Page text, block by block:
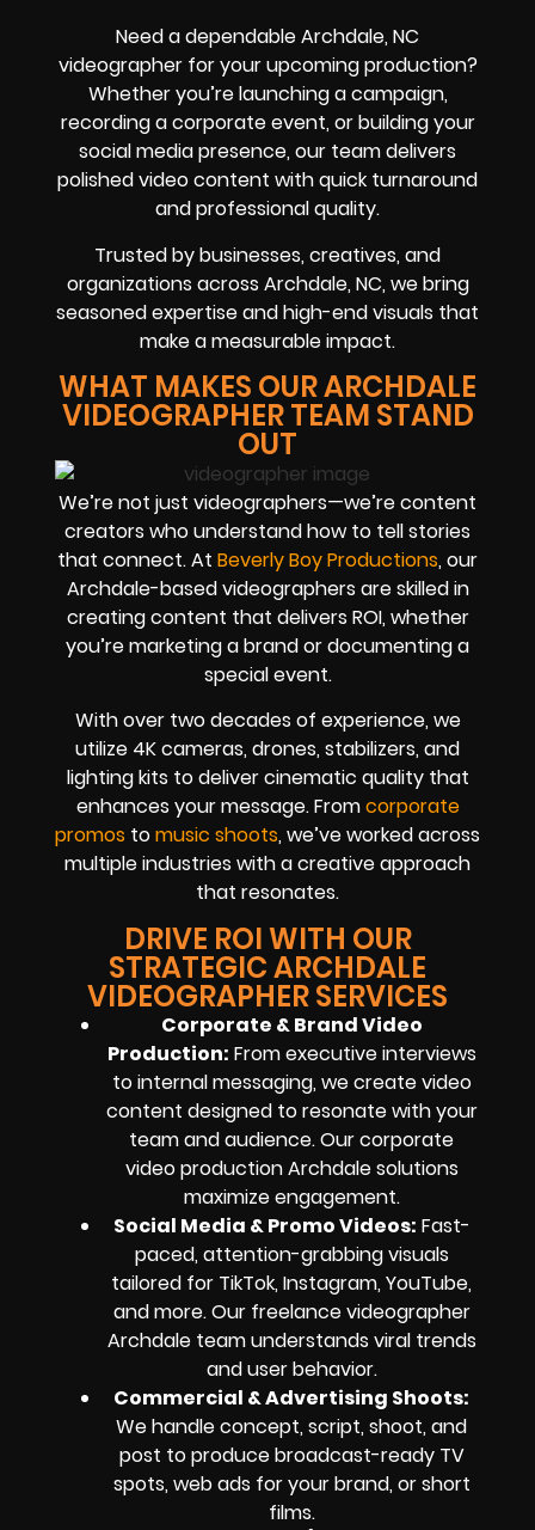
Need a dependable Archdale, NC
videographer for your upcoming production?
Whether you’re launching a campaign,
recording a corporate event, or building your
social media presence, our team delivers
polished video content with quick turnaround
and professional quality.
Trusted by businesses, creatives, and
organizations across Archdale, NC, we bring
seasoned expertise and high-end visuals that
make a measurable impact.
WHAT MAKES OUR ARCHDALE
VIDEOGRAPHER TEAM STAND
OUT
We’re not just videographers—we’re content
creators who understand how to tell stories
that connect. At Beverly Boy Productions, our
Archdale-based videographers are skilled in
creating content that delivers ROI, whether
you’re marketing a brand or documenting a
special event.
With over two decades of experience, we
utilize 4K cameras, drones, stabilizers, and
lighting kits to deliver cinematic quality that
enhances your message. Fromcorporate
promos tomusic shoots, we’ve worked across
multiple industries with a creative approach
that resonates.
DRIVE ROI WITH OUR
STRATEGIC ARCHDALE
VIDEOGRAPHER SERVICES
Corporate & Brand Video
Production: From executive interviews
to internal messaging, we create video
content designed to resonate with your
team and audience. Our corporate
video production Archdale solutions
maximize engagement.
Social Media & Promo Videos: Fast-
paced, attention-grabbing visuals
tailored for TikTok, Instagram, YouTube,
and more. Our freelance videographer
Archdale team understands viral trends
and user behavior.
Commercial & Advertising Shoots:
We handle concept, script, shoot, and
post to produce broadcast-ready TV
spots, web ads for your brand, or short
films.